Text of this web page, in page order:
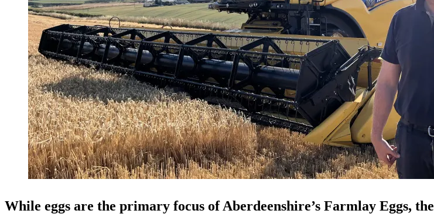
While eggs are the primary focus of Aberdeenshire’s Farmlay Eggs, the